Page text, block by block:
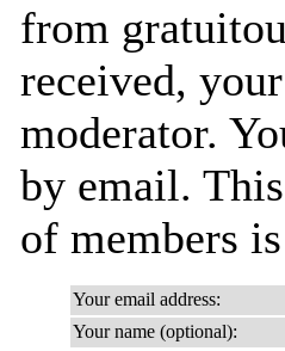
from
received,
moderator.
by email.
of members
Your email address:
Your name (optional):